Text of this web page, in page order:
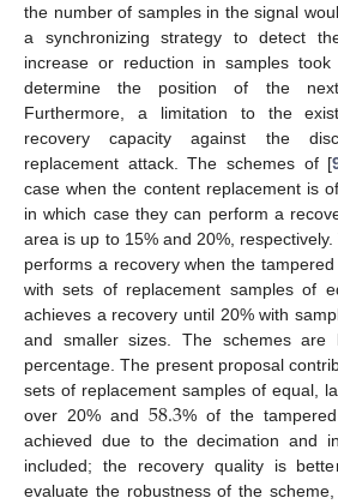
the number of samples in the signal
a synchronizing strategy to detect
increase or reduction in samples
determine the position of the next
Furthermore, a limitation to the
recovery capacity against the
replacement attack. The schemes of [
case when the content replacement is
in which case they can perform a
area is up to 15% and 20%,
performs a recovery when the
with sets of replacement samples of
achieves a recovery until 20% with
and smaller sizes. The schemes are
percentage. The present proposal
sets of replacement samples of equal,
over 20% and 58.3% of the
achieved due to the decimation and
included; the recovery quality is
evaluate the robustness of the